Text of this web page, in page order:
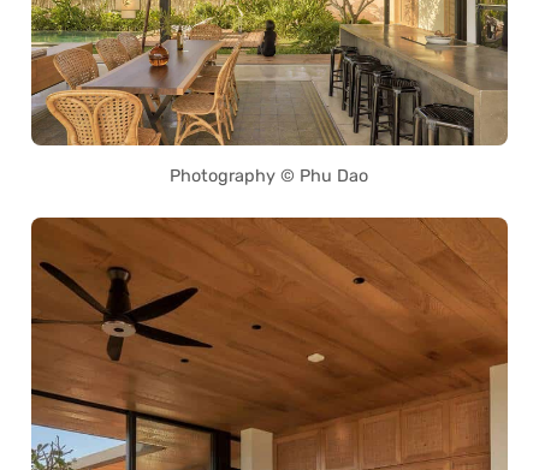
Photography © Phu Dao